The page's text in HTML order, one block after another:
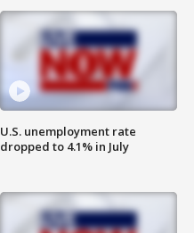
U.S. unemployment rate
dropped to 4.1% in July